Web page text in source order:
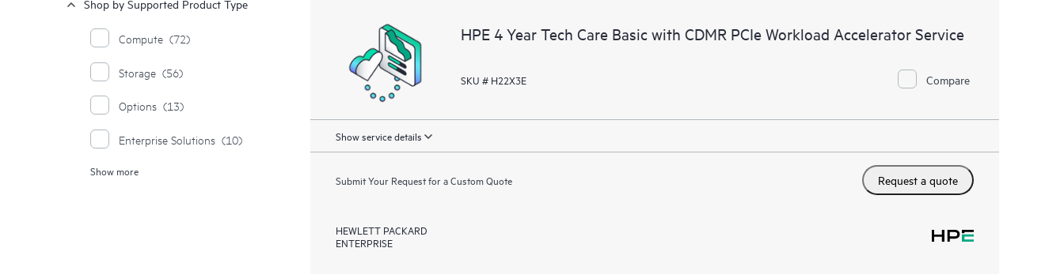
resources who will help drive operational excellence and performance optimization from
Shop by Supported Product Type
Compute (72)
Storage (56)
Options (13)
Enterprise Solutions (10)
Moonshot Systems
Show more
HPE 4 Year Tech Care Basic with CDMR PCIe Workload Accelerator Service
SKU # H22X3E Compare
Show service details
Submit Your Request for a Custom Quote Request a quote
HEWLETT PACKARD
ENTERPRISE